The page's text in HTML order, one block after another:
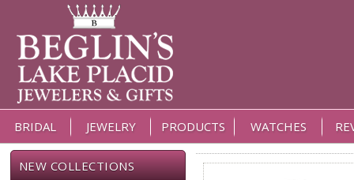
BRIDAL JEWELRY PRODUCTS WATCHES
NEW COLLECTIONS